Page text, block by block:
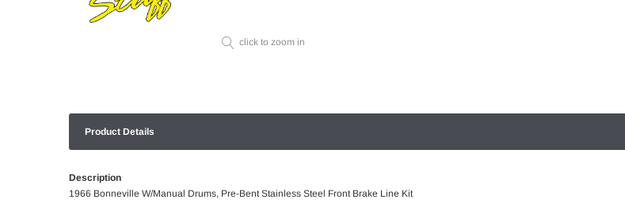
click to zoom in
Product Details
Description
1966 Bonneville W/Manual Drums, Pre-Bent Stainless Steel Front Brake Line Kit